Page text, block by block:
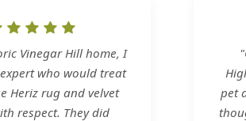
Vinegar Hill home, I
who would treat
Heriz rug and velvet
respect. They did
pet